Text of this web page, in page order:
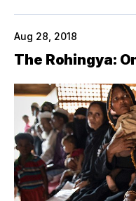
Aug 28, 2018
The Rohingya: